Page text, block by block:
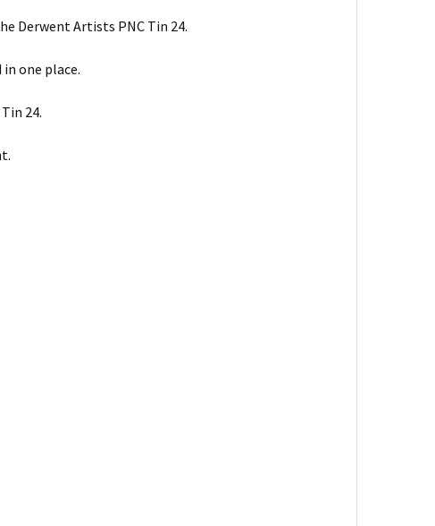
Derwent Artists PNC Tin 24.
one place.
24.